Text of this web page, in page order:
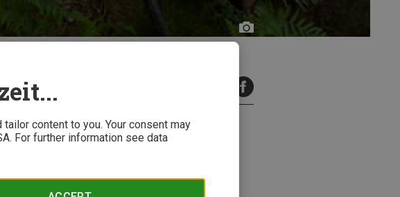
content to you. Your consent may
For further information see data
and MIPS-designs: Although most bike
guide overview is there to help.